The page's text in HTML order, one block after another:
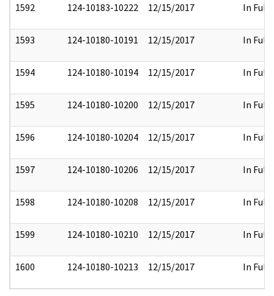
1592 124-10183-10222 12/15/2017 In Full
1593 124-10180-10191 12/15/2017 In Full
1594 124-10180-10194 12/15/2017 In Full
1595 124-10180-10200 12/15/2017 In Full
1596 124-10180-10204 12/15/2017 In Full
1597 124-10180-10206 12/15/2017 In Full
1598 124-10180-10208 12/15/2017 In Full
1599 124-10180-10210 12/15/2017 In Full
1600 124-10180-10213 12/15/2017 In Full